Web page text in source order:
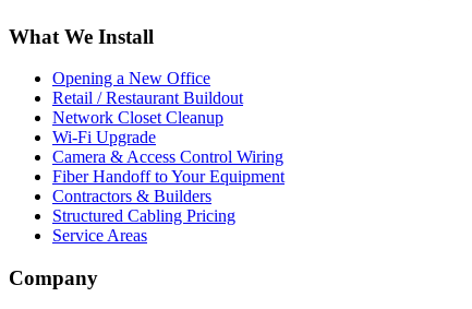
What We Install
Opening a New Office
Retail / Restaurant Buildout
Network Closet Cleanup
Wi-Fi Upgrade
Camera & Access Control Wiring
Fiber Handoff to Your Equipment
Contractors & Builders
Structured Cabling Pricing
Service Areas
Company